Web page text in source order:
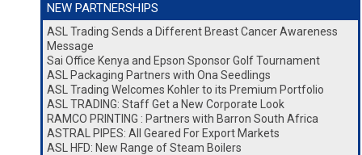
NEW PARTNERSHIPS
ASL Trading Sends a Different Breast Cancer Awareness
Message
Sai Office Kenya and Epson Sponsor Golf Tournament
ASL Packaging Partners with Ona Seedlings
ASL Trading Welcomes Kohler to its Premium Portfolio
ASL TRADING: Staff Get a New Corporate Look
RAMCO PRINTING : Partners with Barron South Africa
ASTRAL PIPES: All Geared For Export Markets
ASL HFD: New Range of Steam Boilers